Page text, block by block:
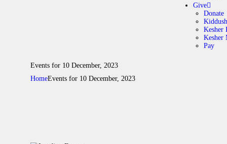
Give
Donate
Kiddush
Kesher
Kesher
Pay
Events for 10 December, 2023
HomeEvents for 10 December, 2023